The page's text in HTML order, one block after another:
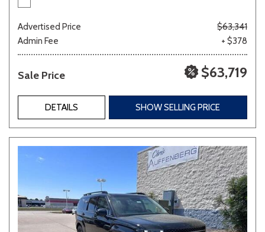
Advertised Price
$63,341
Admin Fee
+ $378
Sale Price $63,719
DETAILS SHOW SELLING PRICE